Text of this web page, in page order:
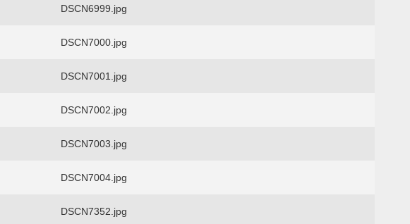
DSCN6999.jpg
DSCN7000.jpg
DSCN7001.jpg
DSCN7002.jpg
DSCN7003.jpg
DSCN7004.jpg
DSCN7352.jpg